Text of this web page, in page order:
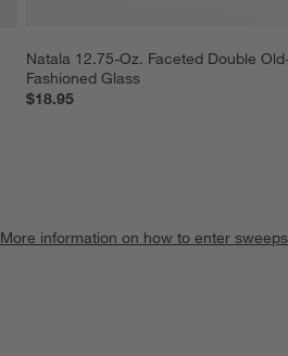
Natala 12.75-Oz. Faceted Double
Fashioned Glass
$18.95
More information on how to enter